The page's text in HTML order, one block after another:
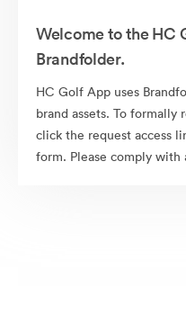
Welcome to the HC
Brandfolder.
HC Golf App uses
brand assets. To formally
click the request access
form. Please comply with